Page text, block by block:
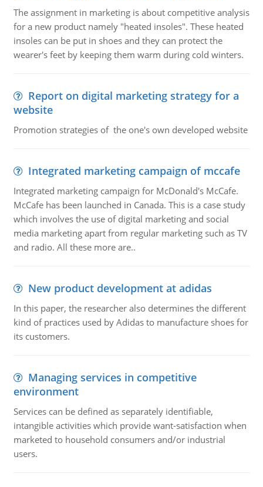
The assignment in marketing is about competitive analysis
for a new product namely "heated insoles". These heated
insoles can be put in shoes and they can protect the
wearer's feet by keeping them warm during cold winters.
Report on digital marketing strategy for a
website
Promotion strategies of the one's own developed website
Integrated marketing campaign of mccafe
Integrated marketing campaign for McDonald's McCafe.
McCafe has been launched in Canada. This is a case study
which involves the use of digital marketing and social
media marketing apart from regular marketing such as TV
and radio. All these more are..
New product development at adidas
In this paper, the researcher also determines the different
kind of practices used by Adidas to manufacture shoes for
its customers.
Managing services in competitive
environment
Services can be defined as separately identifiable,
intangible activities which provide want-satisfaction when
marketed to household consumers and/or industrial
users.